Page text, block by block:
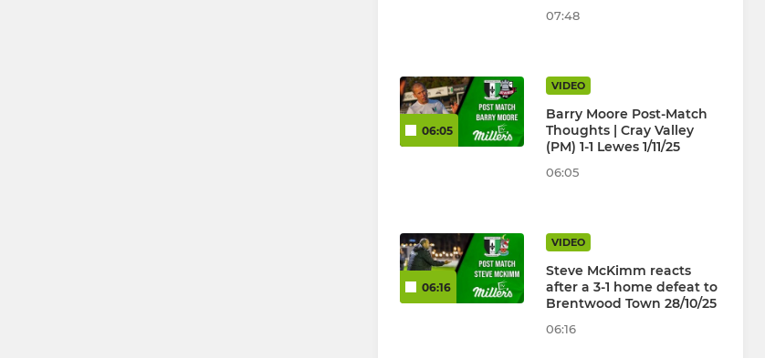
07:48
06:05
VIDEO
Barry Moore Post-Match
Thoughts | Cray Valley
(PM) 1-1 Lewes 1/11/25
06:05
06:16
VIDEO
Steve McKimm reacts
after a 3-1 home defeat to
Brentwood Town 28/10/25
06:16